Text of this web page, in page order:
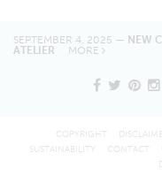
SEPTEMBER 4, 2025 — NEW
ATELIER MORE
COPYRIGHT
SUSTAINABILITY
CONTACT